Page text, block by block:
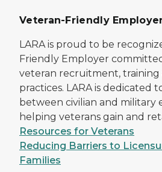
Veteran-Friendly
LARA is proud to be
Friendly Employer
veteran recruitment,
practices. LARA is dedicated
between civilian and military
helping veterans gain and
Resources for Veterans
Reducing Barriers to
Families